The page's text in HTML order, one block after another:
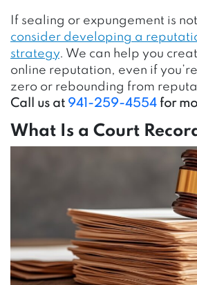
If sealing or expungement is
consider developing a
strategy. We can help you
online reputation, even if
zero or rebounding from
Call us at 941-259-4554 for
What Is a Court